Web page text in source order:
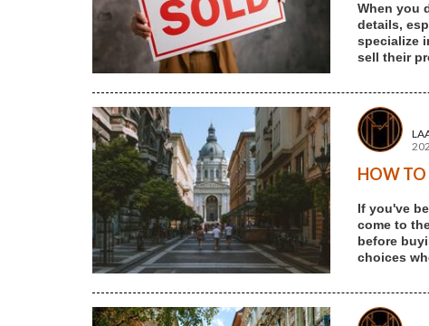
When you
details,
specialize
sell their
HOW TO
If you've
come to
before
choices